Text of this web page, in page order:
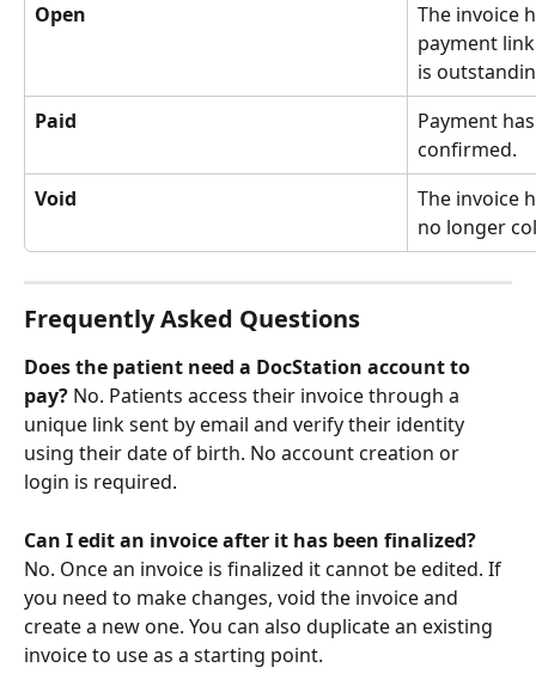
Open
The invoice
payment
is
Paid
Payment
confirmed.
Void
The invoice
no longer
Frequently Asked Questions
Does the patient need a DocStation account to
pay? No. Patients access their invoice through a
unique link sent by email and verify their identity
using their date of birth. No account creation or
login is required.
Can I edit an invoice after it has been finalized?
No. Once an invoice is finalized it cannot be edited. If
you need to make changes, void the invoice and
create a new one. You can also duplicate an existing
invoice to use as a starting point.